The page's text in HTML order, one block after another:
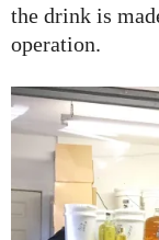
the drink is
operation.